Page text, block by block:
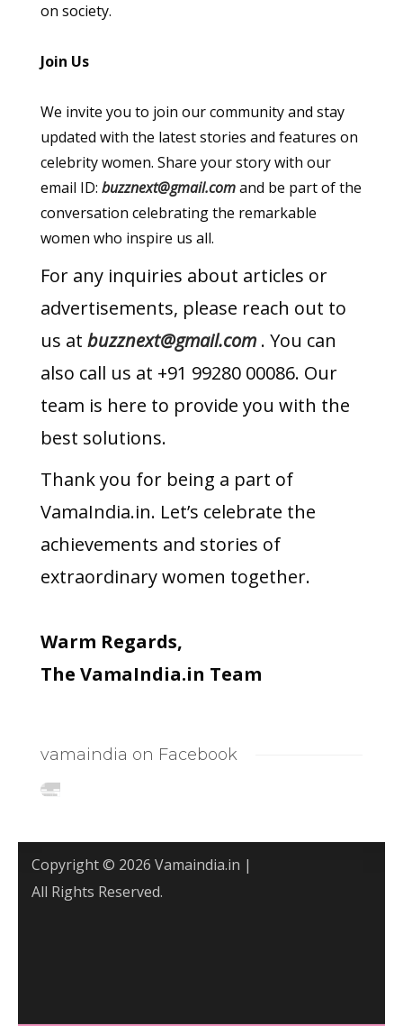
on society.
Join Us
We invite you to join our community and stay
updated with the latest stories and features on
celebrity women. Share your story with our
email ID: buzznext@gmail.comand be part of the
conversation celebrating the remarkable
women who inspire us all.
For any inquiries about articles or
advertisements, please reach out to
us at buzznext@gmail.com . You can
also call us at +91 99280 00086. Our
team is here to provide you with the
best solutions.
Thank you for being a part of
VamaIndia.in. Let’s celebrate the
achievements and stories of
extraordinary women together.
Warm Regards,
The VamaIndia.in Team
vamaindia on Facebook
Copyright © 2026 Vamaindia.in |
All Rights Reserved.